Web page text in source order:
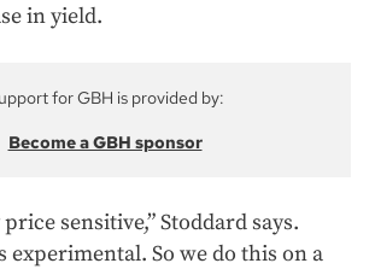
in yield.
for GBH is provided by:
Become a GBH sponsor
sensitive,” Stoddard says.
experimental. So we do this on a